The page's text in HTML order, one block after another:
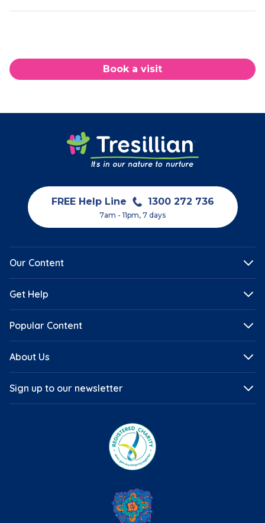
Book a visit
FREE Help Line 1300 272 736
7am - 11pm, 7 days
Our Content
Get Help
Popular Content
About Us
Sign up to our newsletter